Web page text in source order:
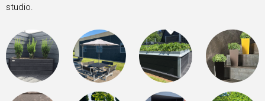
studio.